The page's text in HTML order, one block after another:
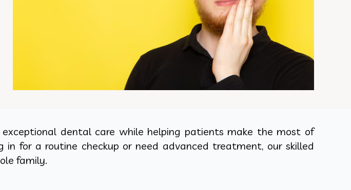
dental care while helping patients make the most of
in for a routine checkup or need advanced treatment, our skilled
family.